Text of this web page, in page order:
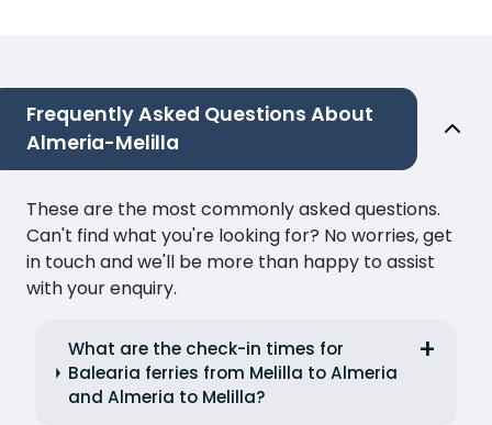
Frequently Asked Questions About
Almeria-Melilla
These are the most commonly asked questions.
Can't find what you're looking for? No worries, get
in touch and we'll be more than happy to assist
with your enquiry.
What are the check-in times for
Balearia ferries from Melilla to Almeria
and Almeria to Melilla?